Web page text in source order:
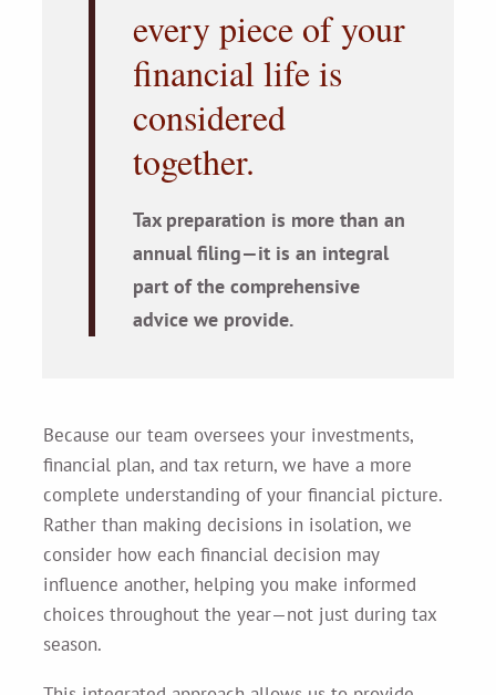
every piece of your
financial life is
considered
together.
Tax preparation is more than an
annual filing—it is an integral
part of the comprehensive
advice we provide.
Because our team oversees your investments,
financial plan, and tax return, we have a more
complete understanding of your financial picture.
Rather than making decisions in isolation, we
consider how each financial decision may
influence another, helping you make informed
choices throughout the year—not just during tax
season.